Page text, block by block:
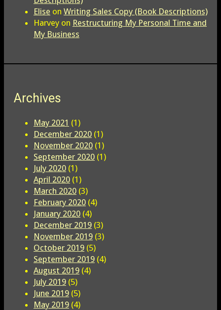
Elise on Writing Sales Copy (Book Descriptions)
Harvey on Restructuring My Personal Time and
My Business
Archives
May 2021 (1)
December 2020 (1)
November 2020 (1)
September 2020 (1)
July 2020 (1)
April 2020 (1)
March 2020 (3)
February 2020 (4)
January 2020 (4)
December 2019 (3)
November 2019 (3)
October 2019 (5)
September 2019 (4)
August 2019 (4)
July 2019 (5)
June 2019 (5)
May 2019 (4)